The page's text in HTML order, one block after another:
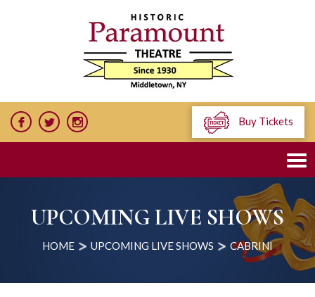
Buy Tickets
UPCOMING LIVE SHOWS
HOME UPCOMING LIVE SHOWS CABRINI